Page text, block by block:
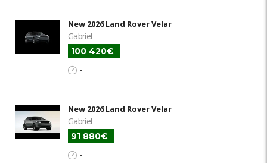
New 2026 Land Rover Velar
Gabriel
100 420€
-
New 2026 Land Rover Velar
Gabriel
91 880€
-